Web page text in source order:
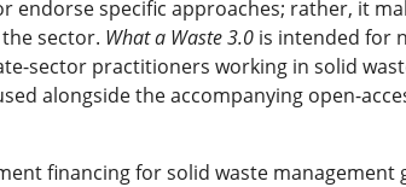
endorse specific approaches; rather, it
sector. What a Waste 3.0 is intended for
sector practitioners working in solid
alongside the accompanying open-
financing for solid waste management